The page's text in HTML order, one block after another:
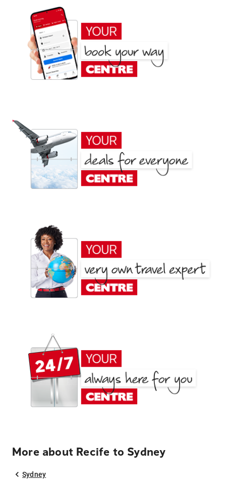
More about Recife to Sydney
Sydney